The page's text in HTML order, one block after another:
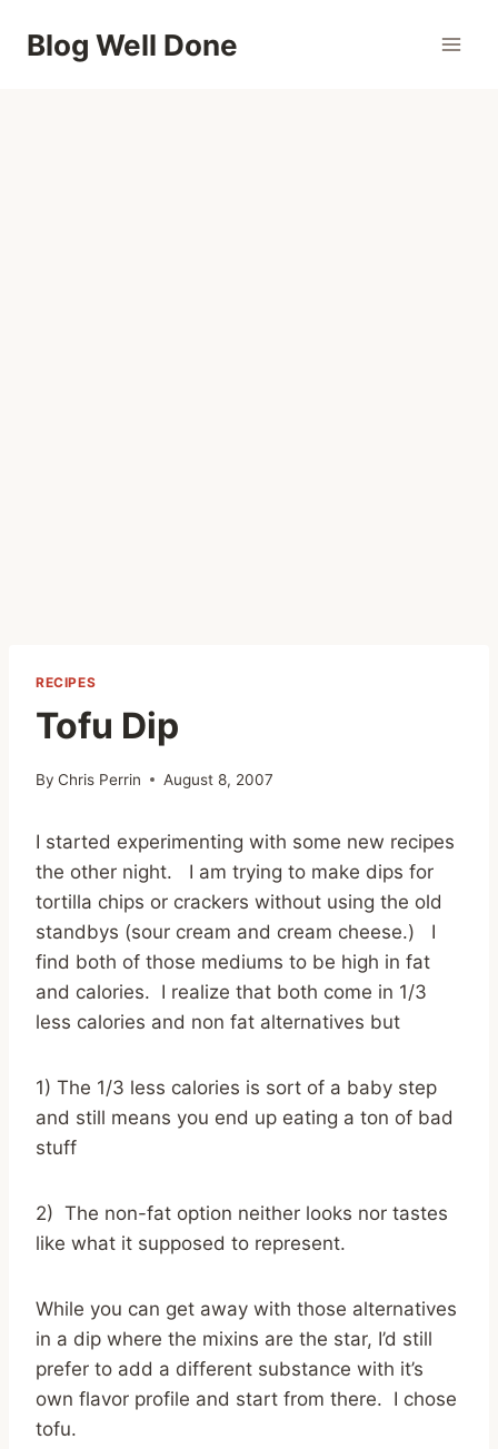
Blog Well Done
RECIPES
Tofu Dip
By Chris Perrin August 8, 2007
I started experimenting with some new recipes
the other night. I am trying to make dips for
tortilla chips or crackers without using the old
standbys (sour cream and cream cheese.) I
find both of those mediums to be high in fat
and calories. I realize that both come in 1/3
less calories and non fat alternatives but
1) The 1/3 less calories is sort of a baby step
and still means you end up eating a ton of bad
stuff
2) The non-fat option neither looks nor tastes
like what it supposed to represent.
While you can get away with those alternatives
in a dip where the mixins are the star, I’d still
prefer to add a different substance with it’s
own flavor profile and start from there. I chose
tofu.